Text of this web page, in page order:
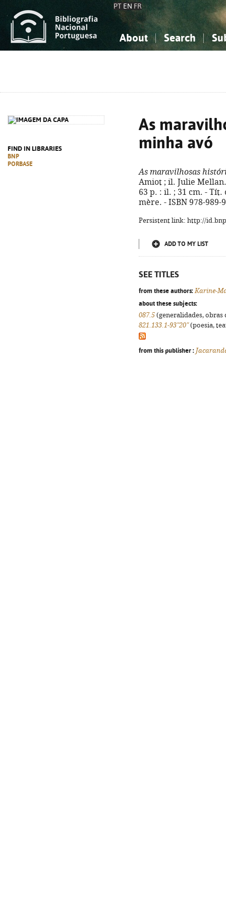
PT EN FR
About Search
FIND IN LIBRARIES
BNP
PORBASE
As
minha avó
As maravilhosas
Amiot ; il. Julie Mellan.
63 p. : il. ; 31 cm. -
mère. - ISBN 978-989-
Persistent link: http://
ADD TO MY LIST
SEE TITLES
from these authors: Karine-
about these subjects:
087.5 (generalidades,
821.133.1-93"20"(poesia,
from this publisher :